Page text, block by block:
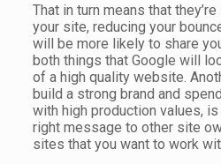
That in turn means that
your site, reducing your
will be more likely to share
both things that Google will
of a high quality website.
build a strong brand and
with high production values,
right message to other site
sites that you want to work